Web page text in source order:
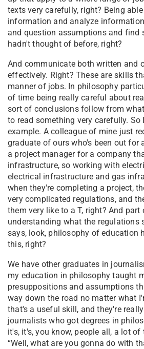
texts very carefully, right? Being
information and analyze
and question assumptions and find
hadn't thought of before, right?
And communicate both written and
effectively. Right? These are skills
manner of jobs. In philosophy
of time being really careful about
sort of conclusions follow from
to read something very carefully. So
example. A colleague of mine just
graduate of ours who's been out for
a project manager for a company
infrastructure, so working with
electrical infrastructure and gas
when they're completing a project,
very complicated regulations, and
them very like to a T, right? And
understanding what the regulations
says, look, philosophy of education
this, right?
We have other graduates in
my education in philosophy taught
presuppositions and assumptions
way down the road no matter what
that's a useful skill, and they're
journalists who got degrees in
it's, it's, you know, people all, a lot
“Well, what are you gonna do with